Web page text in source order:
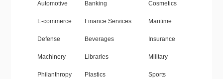
Automotive Banking Cosmetics
E-commerce Finance Services Maritime
Defense Beverages Insurance
Machinery Libraries Military
Philanthropy Plastics Sports